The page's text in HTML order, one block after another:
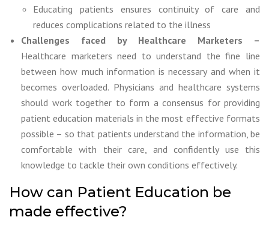
Educating patients ensures continuity of care and
reduces complications related to the illness
Challenges faced by Healthcare Marketers –
Healthcare marketers need to understand the fine line
between how much information is necessary and when it
becomes overloaded. Physicians and healthcare systems
should work together to form a consensus for providing
patient education materials in the most effective formats
possible – so that patients understand the information, be
comfortable with their care, and confidently use this
knowledge to tackle their own conditions effectively.
How can Patient Education be
made effective?